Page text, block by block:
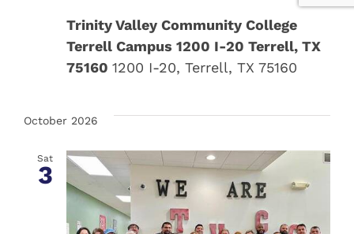
Trinity Valley Community College
Terrell Campus 1200 I-20 Terrell, TX
75160 1200 I-20, Terrell, TX 75160
October 2026
Sat
3